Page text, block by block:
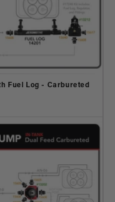
Fuel Log - Carbureted